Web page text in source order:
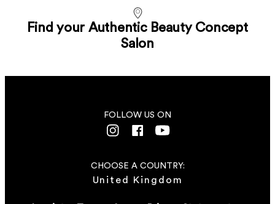
Find your Authentic Beauty Concept
Salon
CHOOSE A COUNTRY:
United Kingdom
FOLLOW US ON